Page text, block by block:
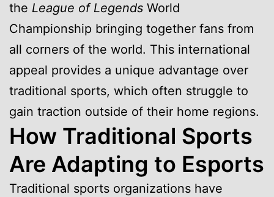
the League of Legends World
Championship bringing together fans from
all corners of the world. This international
appeal provides a unique advantage over
traditional sports, which often struggle to
gain traction outside of their home regions.
How Traditional Sports
Are Adapting to Esports
Traditional sports organizations have